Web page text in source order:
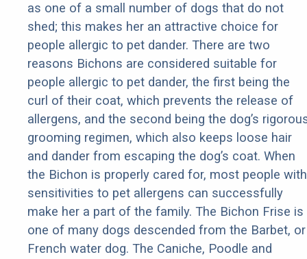
as one of a small number of dogs that do not
shed; this makes her an attractive choice for
people allergic to pet dander. There are two
reasons Bichons are considered suitable for
people allergic to pet dander, the first being the
curl of their coat, which prevents the release of
allergens, and the second being the dog’s
grooming regimen, which also keeps loose hair
and dander from escaping the dog’s coat. When
the Bichon is properly cared for, most people with
sensitivities to pet allergens can successfully
make her a part of the family. The Bichon Frise is
one of many dogs descended from the Barbet, or
French water dog. The Caniche, Poodle and